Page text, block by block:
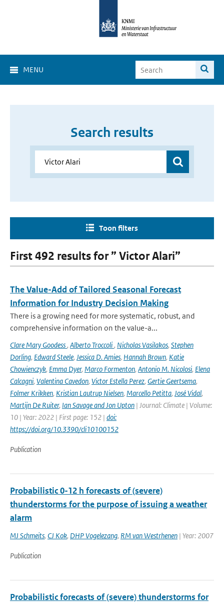
MENU
Search results
Toon filters
First 492 results for ” Victor Alari”
The Value-Add of Tailored Seasonal Forecast
Information for Industry Decision Making
There is a growing need for more systematic, robust, and
comprehensive information on the value-a...
Clare Mary Goodess, Alberto Troccoli, Nicholas Vasilakos, Stephen
Dorling, Edward Steele, Jessica D. Amies, Hannah Brown, Katie
Chowienczyk, Emma Dyer, Marco Formenton, Antonio M. Nicolosi, Elena
Calcagni, Valentina Cavedon, Victor Estella Perez, Gertie Geertsema,
Folmer Krikken, Kristian Lautrup Nielsen, Marcello Petitta, José Vidal,
Martijn De Ruiter, Ian Savage and Jon Upton | Journal: Climate | Volume:
10 | Year: 2022 | First page: 152 | doi:
https://doi.org/10.3390/cli10100152
Publication
Probabilistic 0-12 h forecasts of (severe)
thunderstorms for the purpose of issuing a weather
alarm
MJ Schmeits, CJ Kok, DHP Vogelezang, RM van Westrhenen | Year: 2007
Publication
Probabilistic forecasts of (severe) thunderstorms for